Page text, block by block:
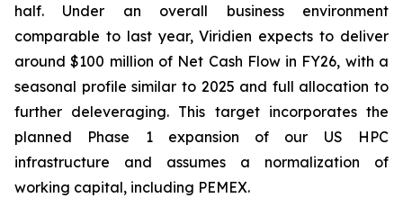
half. Under an overall business environment
comparable to last year, Viridien expects to deliver
around $100 million of Net Cash Flow in FY26, with a
seasonal profile similar to 2025 and full allocation to
further deleveraging. This target incorporates the
planned Phase 1 expansion of our US HPC
infrastructure and assumes a normalization of
working capital, including PEMEX.